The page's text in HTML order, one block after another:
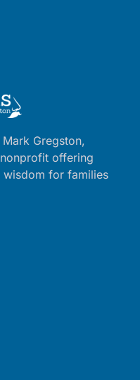
Gregston,
nonprofit offering
for families